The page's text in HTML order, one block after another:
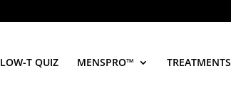
LOW-T QUIZ MENSPRO™ TREATMENTS